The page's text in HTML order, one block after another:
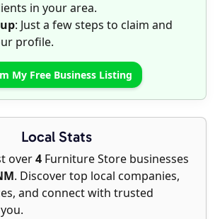
in your area.
: Just a few steps to claim and
profile.
My Free Business Listing
Local Stats
over4 Furniture Store businesses
. Discover top local companies,
and connect with trusted